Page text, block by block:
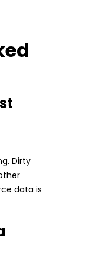
Dirty
data is